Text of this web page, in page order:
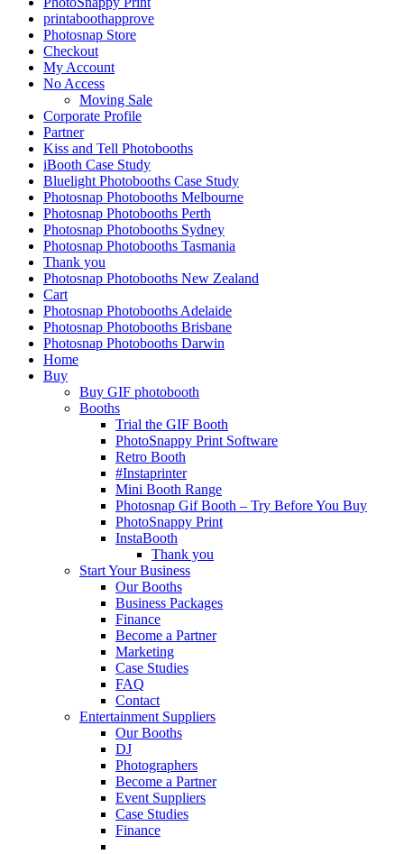
printaboothapprove
Photosnap Store
Checkout
My Account
No Access
Moving Sale
Corporate Profile
Partner
Kiss and Tell Photobooths
iBooth Case Study
Bluelight Photobooths Case Study
Photosnap Photobooths Melbourne
Photosnap Photobooths Perth
Photosnap Photobooths Sydney
Photosnap Photobooths Tasmania
Thank you
Photosnap Photobooths New Zealand
Cart
Photosnap Photobooths Adelaide
Photosnap Photobooths Brisbane
Photosnap Photobooths Darwin
Home
Buy
Buy GIF photobooth
Booths
Trial the GIF Booth
PhotoSnappy Print Software
Retro Booth
#Instaprinter
Mini Booth Range
Photosnap Gif Booth – Try Before You Buy
PhotoSnappy Print
InstaBooth
Thank you
Start Your Business
Our Booths
Business Packages
Finance
Become a Partner
Marketing
Case Studies
FAQ
Contact
Entertainment Suppliers
Our Booths
DJ
Photographers
Become a Partner
Event Suppliers
Case Studies
Finance